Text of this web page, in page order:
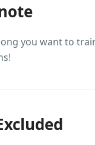
you want to